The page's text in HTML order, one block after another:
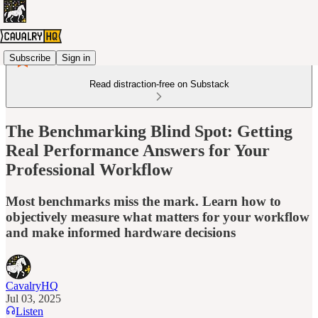
Subscribe Sign in
Read distraction-free on Substack
The Benchmarking Blind Spot: Getting
Real Performance Answers for Your
Professional Workflow
Most benchmarks miss the mark. Learn how to
objectively measure what matters for your workflow
and make informed hardware decisions
CavalryHQ
Jul 03, 2025
Listen